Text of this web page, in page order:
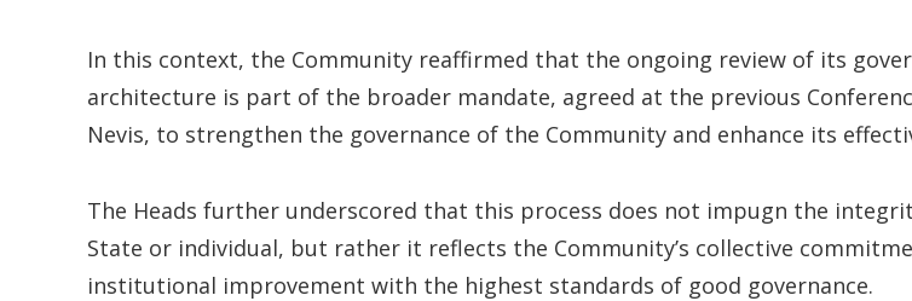
In this context, the Community reaffirmed that the ongoing review of its
architecture is part of the broader mandate, agreed at the previous
Nevis, to strengthen the governance of the Community and enhance its
The Heads further underscored that this process does not impugn the
State or individual, but rather it reflects the Community’s collective
institutional improvement with the highest standards of good governance.